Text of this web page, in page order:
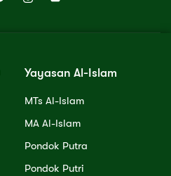
Yayasan Al-Islam
MTs Al-Islam
MA Al-Islam
Pondok Putra
Pondok Putri